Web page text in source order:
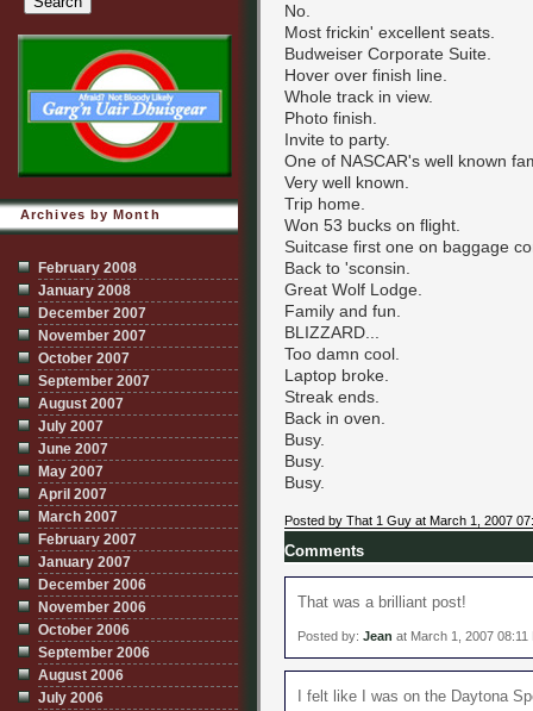
No.
Most frickin' excellent seats.
Budweiser Corporate Suite.
Hover over finish line.
Whole track in view.
Photo finish.
Invite to party.
One of NASCAR's well known
Very well known.
Trip home.
Won 53 bucks on flight.
Suitcase first one on baggage
Back to 'sconsin.
Great Wolf Lodge.
Family and fun.
BLIZZARD...
Too damn cool.
Laptop broke.
Streak ends.
Back in oven.
Busy.
Busy.
Busy.
Posted by That 1 Guy at March 1, 2007
Comments
That was a brilliant post!
Posted by: Jean at March 1, 2007 08:11
I felt like I was on the Daytona
Archives by Month
February 2008
January 2008
December 2007
November 2007
October 2007
September 2007
August 2007
July 2007
June 2007
May 2007
April 2007
March 2007
February 2007
January 2007
December 2006
November 2006
October 2006
September 2006
August 2006
July 2006